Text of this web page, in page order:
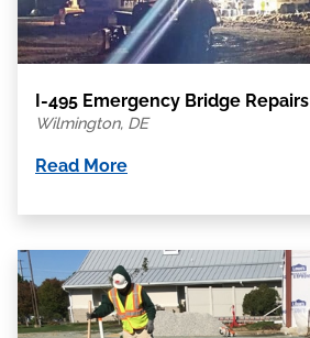
I-495 Emergency Bridge Repairs
Wilmington, DE
Read More